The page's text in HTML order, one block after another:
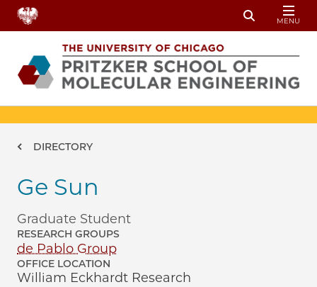
Skip to main content
Toggle
MENU
Breadcrumb
DIRECTORY
Ge Sun
Graduate Student
RESEARCH GROUPS
de Pablo Group
OFFICE LOCATION
William Eckhardt Research